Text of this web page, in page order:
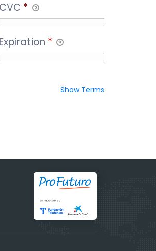
CVC *
Expiration *
Show Terms